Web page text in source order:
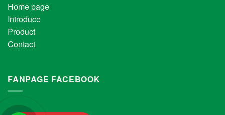
Home page
Introduce
Product
Contact
FANPAGE FACEBOOK